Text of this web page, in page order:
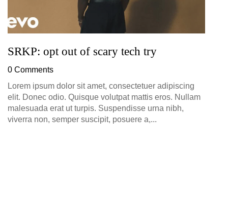
SRKP: opt out of scary tech try
0 Comments
Lorem ipsum dolor sit amet, consectetuer adipiscing
elit. Donec odio. Quisque volutpat mattis eros. Nullam
malesuada erat ut turpis. Suspendisse urna nibh,
viverra non, semper suscipit, posuere a,...